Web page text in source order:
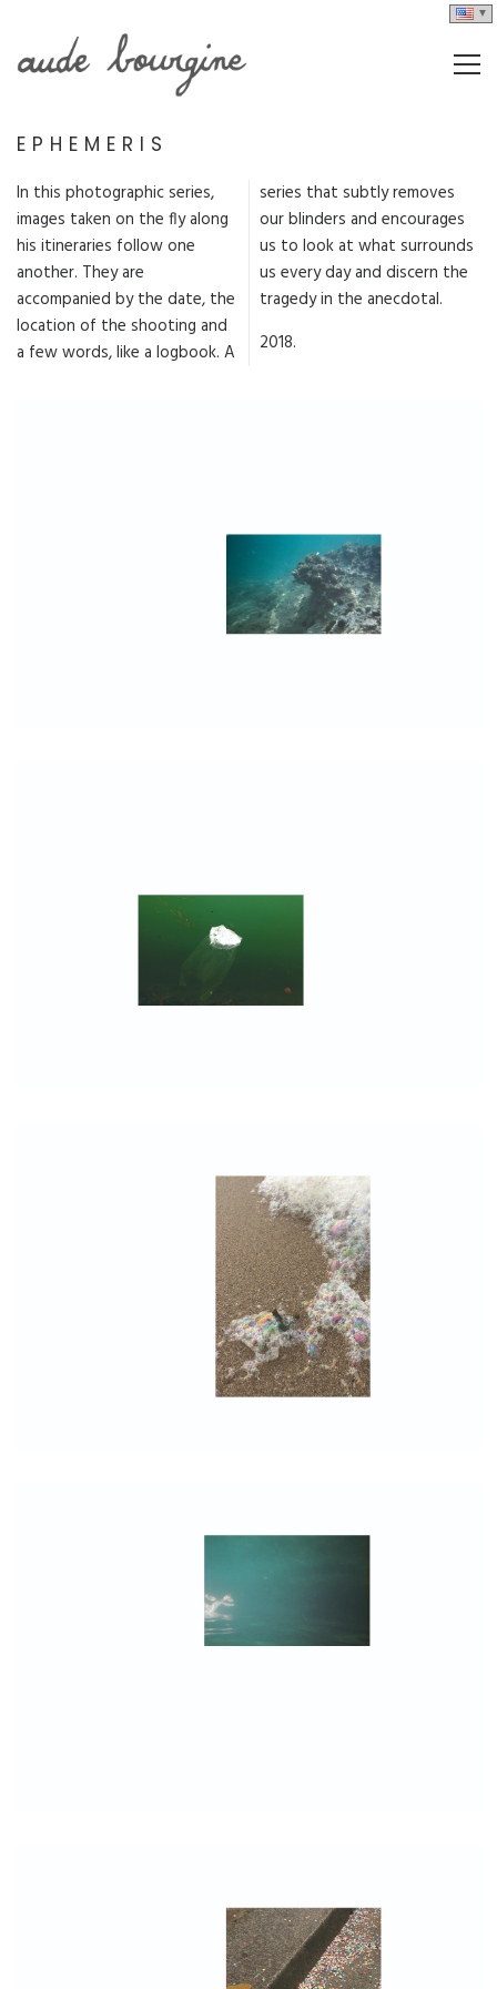
EPHEMERIS
In this photographic series,
images taken on the fly along
his itineraries follow one
another. They are
accompanied by the date, the
location of the shooting and
a few words, like a logbook. A
series that subtly removes
our blinders and encourages
us to look at what surrounds
us every day and discern the
tragedy in the anecdotal.
2018.